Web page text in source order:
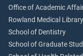
Office of Academic
Rowland Medical Library
School of Dentistry
School of Graduate